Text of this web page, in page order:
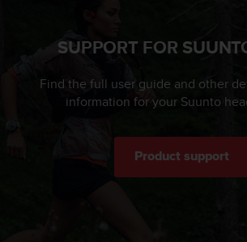
SUPPORT FOR
Find the full user guide and other
information for your Suunto
Product support